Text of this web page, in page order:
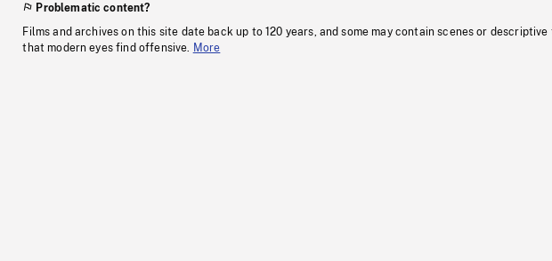
Problematic content?
Films and archives on this site date back up to 120 years, and some may contain scenes or descriptive
that modern eyes find offensive.
More